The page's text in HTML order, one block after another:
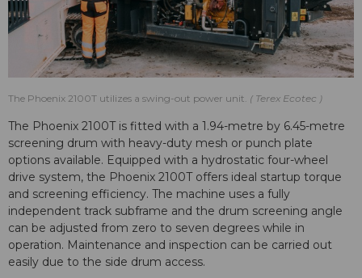
The Phoenix 2100T utilizes a swing-out power unit. Terex Ecotec
The Phoenix 2100T is fitted with a 1.94-metre by 6.45-metre
screening drum with heavy-duty mesh or punch plate
options available. Equipped with a hydrostatic four-wheel
drive system, the Phoenix 2100T offers ideal startup torque
and screening efficiency. The machine uses a fully
independent track subframe and the drum screening angle
can be adjusted from zero to seven degrees while in
operation. Maintenance and inspection can be carried out
easily due to the side drum access.